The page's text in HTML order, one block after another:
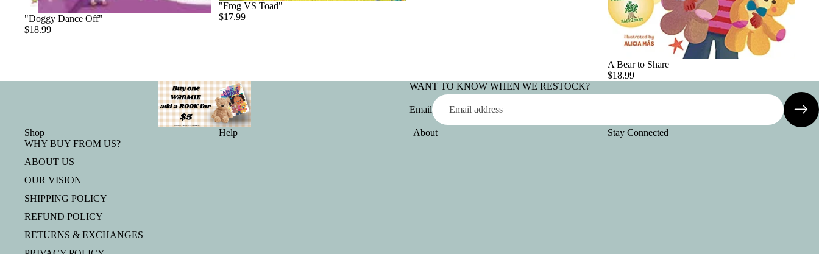
"Doggy Dance Off"
$18.99
"Frog VS Toad"
$17.99
A Bear to Share
$18.99
WANT TO KNOW WHEN WE RESTOCK?
Email
Shop
WHY BUY FROM US?
ABOUT US
OUR VISION
SHIPPING POLICY
REFUND POLICY
RETURNS & EXCHANGES
Help About Stay Connected